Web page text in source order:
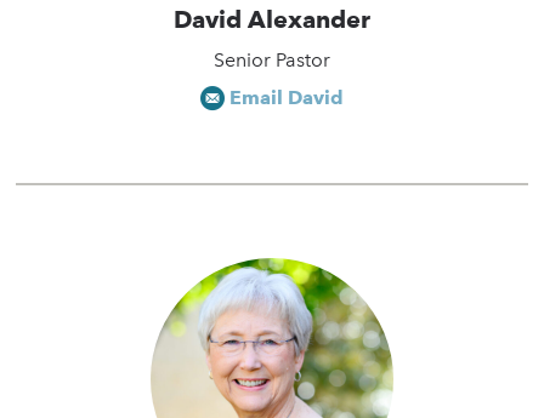
David Alexander
Senior Pastor
Email David